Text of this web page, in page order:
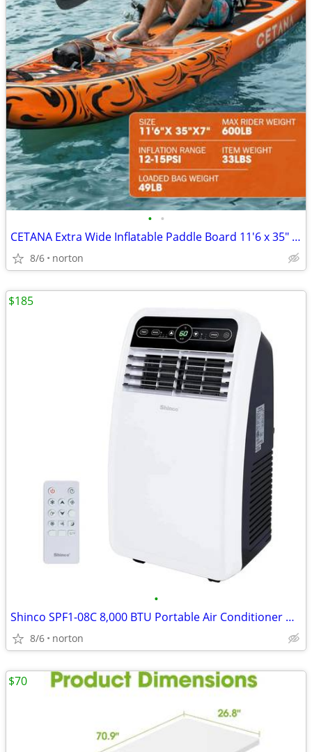
• •
CETANA Extra Wide Inflatable Paddle Board 11'6 x 35" x 6", 450LB High
8/6 norton
•
Shinco SPF1-08C 8,000 BTU Portable Air Conditioner Unit with Built-in
8/6 norton
$185
$70